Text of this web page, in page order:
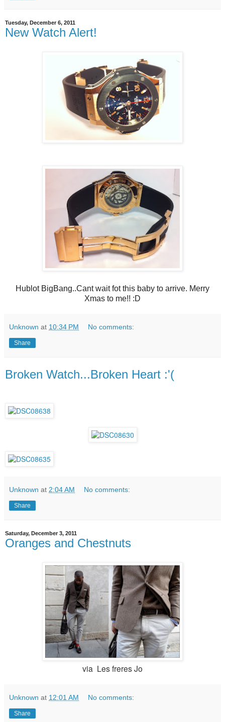
Tuesday, December 6, 2011
New Watch Alert!
Hublot BigBang..Cant wait fot this baby to arrive. Merry
Xmas to me!! :D
Unknown at 10:34 PM No comments:
Share
Broken Watch...Broken Heart :'(
Unknown at 2:04 AM No comments:
Share
Saturday, December 3, 2011
Oranges and Chestnuts
via Les freres Jo
Unknown at 12:01 AM No comments:
Share